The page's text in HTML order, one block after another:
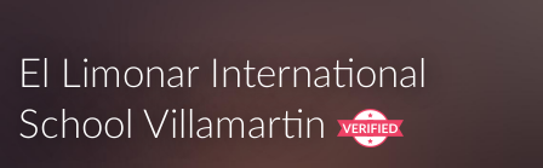
El Limonar International
School Villamartin